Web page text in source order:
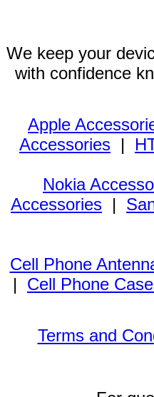
We keep your
with confidence
Apple
Accessories |
Nokia
Accessories |
Cell Phone
| Cell Phone
Terms and